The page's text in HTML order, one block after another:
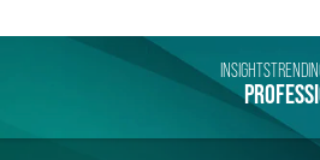
INSIGHTS